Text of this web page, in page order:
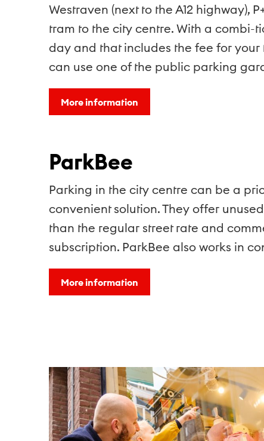
Westraven (next to the A12 highway),
tram to the city centre. With a combi-
day and that includes the fee for your
can use one of the public parking
More information
ParkBee
Parking in the city centre can be a
convenient solution. They offer
than the regular street rate and
subscription. ParkBee also works in
More information